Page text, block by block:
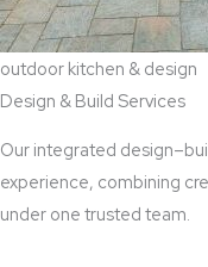
outdoor kitchen & design
Design & Build Services
Our integrated
experience, combining
under one trusted team.